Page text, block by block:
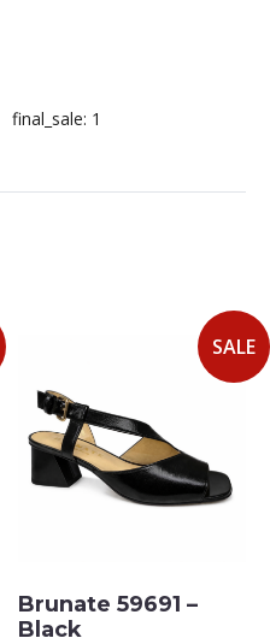
final_sale: 1
SALE
Brunate 59691 –
Black